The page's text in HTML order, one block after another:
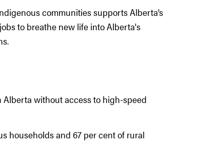
communities supports Alberta’s
to breathe new life into Alberta's
Alberta without access to high-speed
households and 67 per cent of rural